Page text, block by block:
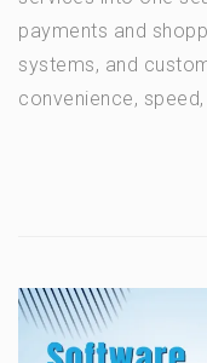
payments and
systems, and
convenience,